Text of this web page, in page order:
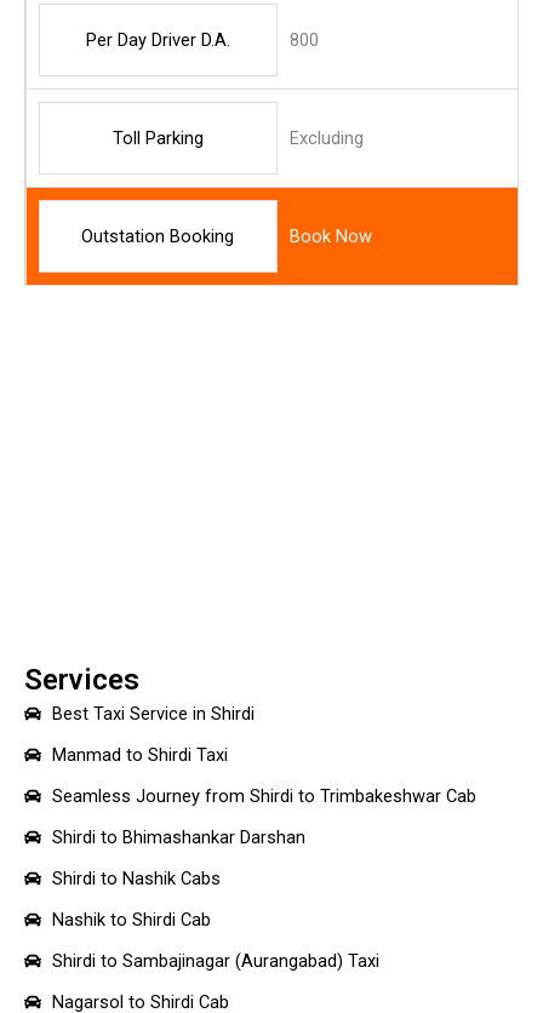
Per Day Driver D.A. 800
Toll Parking Excluding
Outstation Booking Book Now
Services
Best Taxi Service in Shirdi
Manmad to Shirdi Taxi
Seamless Journey from Shirdi to Trimbakeshwar Cab
Shirdi to Bhimashankar Darshan
Shirdi to Nashik Cabs
Nashik to Shirdi Cab
Shirdi to Sambajinagar (Aurangabad) Taxi
Nagarsol to Shirdi Cab